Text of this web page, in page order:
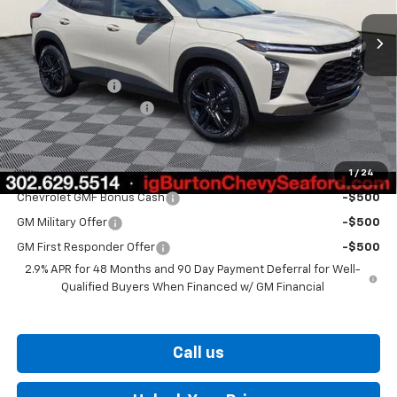
1 / 24
MSRP: $28,030
Burton Discount
-$1,500
Dealer Processing Fee
$799
Burton Price $27,329
Add. Offers you may Qualify For:
Chevrolet GMF Bonus Cash -$500
GM Military Offer -$500
GM First Responder Offer
-$500
2.9% APR for 48 Months and 90 Day Payment Deferral for Well-
Qualified Buyers When Financed w/ GM Financial
Call us